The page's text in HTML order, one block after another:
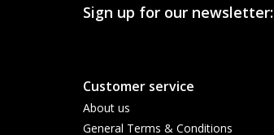
Sign up for our newsletter:
Customer service
About us
General Terms & Conditions